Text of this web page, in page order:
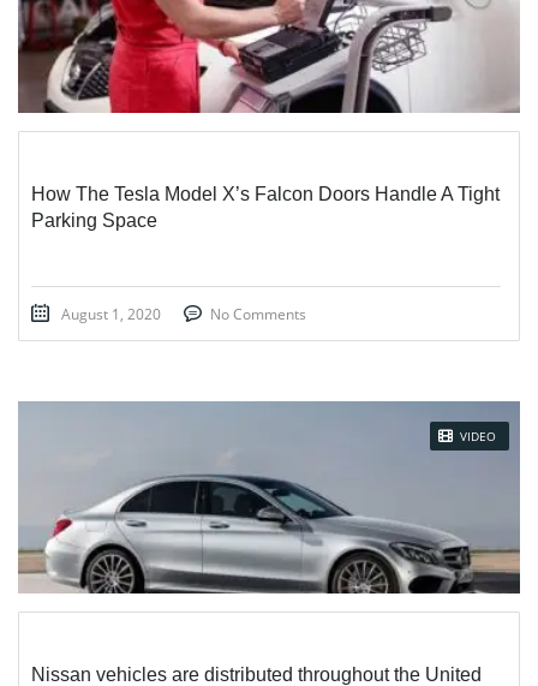
How The Tesla Model X’s Falcon Doors Handle A Tight
Parking Space
August 1, 2020 No Comments
VIDEO
Nissan vehicles are distributed throughout the United